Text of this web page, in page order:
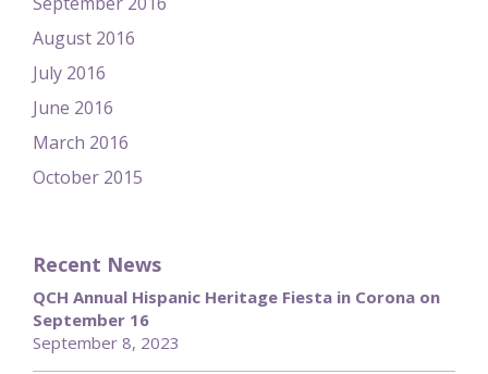
August 2016
July 2016
June 2016
March 2016
October 2015
Recent News
QCH Annual Hispanic Heritage Fiesta in Corona on
September 16
September 8, 2023